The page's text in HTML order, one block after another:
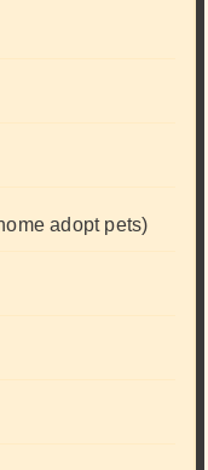
adopt pets)